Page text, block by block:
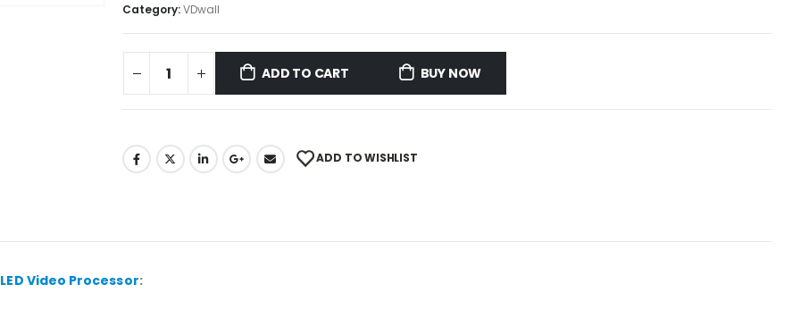
Category:VDwall
ADD TO CART BUY NOW
ADD TO WISHLIST
LED Video Processor: